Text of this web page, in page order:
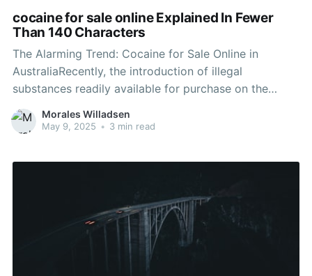
cocaine for sale online Explained In Fewer
Than 140 Characters
The Alarming Trend: Cocaine for Sale Online in
AustraliaRecently, the introduction of illegal
substances readily available for purchase on the
internet has alarmed police, health officials, and
families across Australia. Among these compounds,
Morales Willadsen
May 9, 2025 • 3 min read